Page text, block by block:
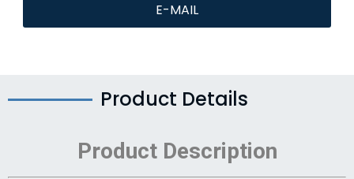
E-MAIL
Product Details
Product Description